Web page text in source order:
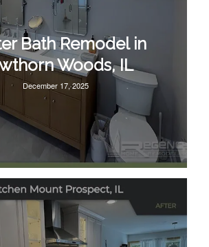
Bath Remodel in
Woods, IL
December 17, 2025